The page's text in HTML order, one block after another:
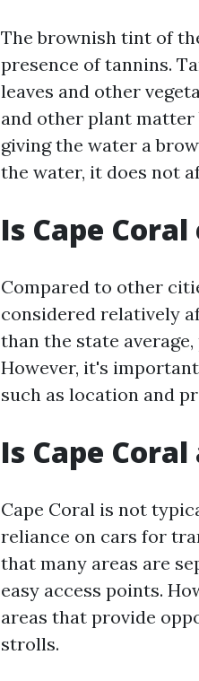
The brownish tint of
presence of tannins.
leaves and other
and other plant matter
giving the water a
the water, it does not
Is Cape
Compared to other
considered relatively
than the state
However, it's
such as location and
Is Cape
Cape Coral is not
reliance on cars for
that many areas are
easy access points.
areas that provide
strolls.